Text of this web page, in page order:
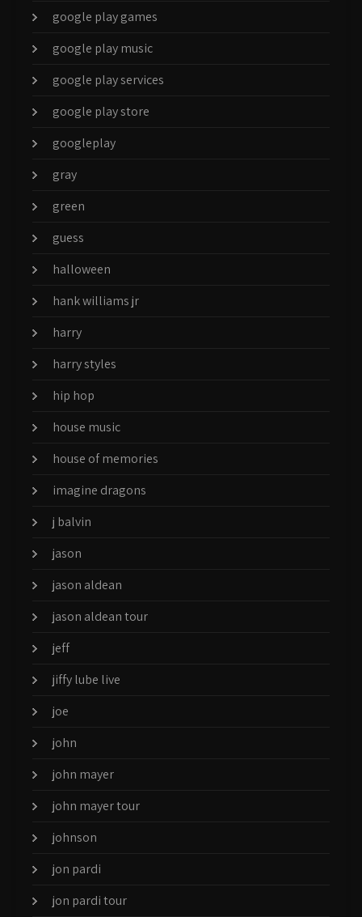
google play games
google play music
google play services
google play store
googleplay
gray
green
guess
halloween
hank williams jr
harry
harry styles
hip hop
house music
house of memories
imagine dragons
j balvin
jason
jason aldean
jason aldean tour
jeff
jiffy lube live
joe
john
john mayer
john mayer tour
johnson
jon pardi
jon pardi tour